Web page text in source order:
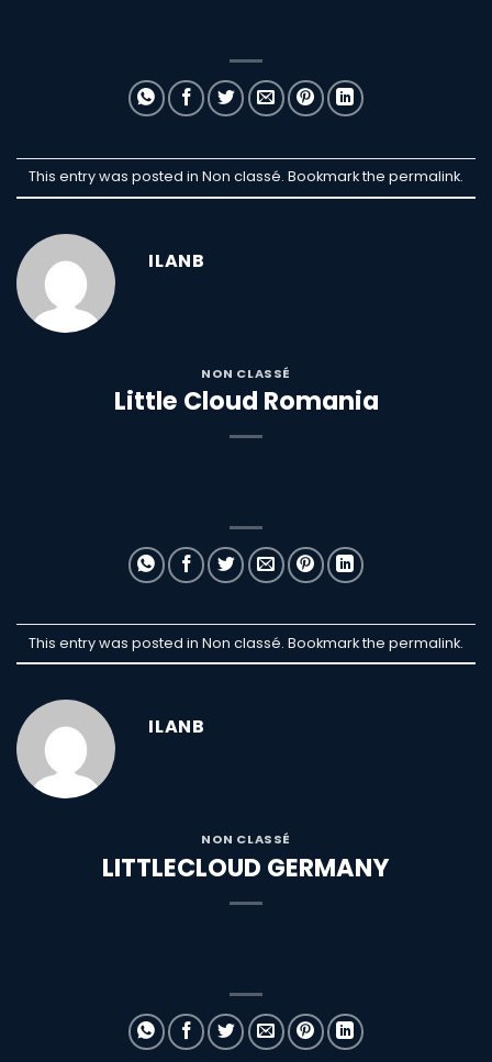
This entry was posted in Non classé. Bookmark the permalink.
ILANB
NON CLASSÉ
Little Cloud Romania
This entry was posted in Non classé. Bookmark the permalink.
ILANB
NON CLASSÉ
LITTLECLOUD GERMANY